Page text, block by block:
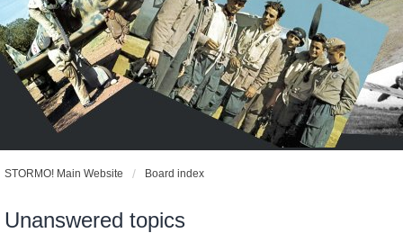
STORMO! Main Website Board index
Unanswered topics